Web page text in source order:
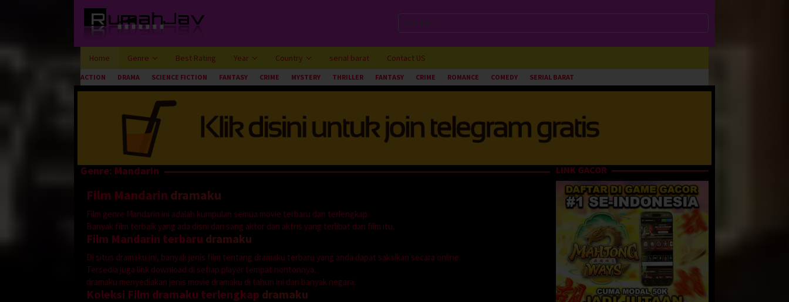
Home Genre Best Rating Year Country serial barat Contact US
ACTION DRAMA SCIENCE FICTION FANTASY CRIME MYSTERY THRILLER FANTASY CRIME ROMANCE COMEDY SERIAL BARAT
Genre: Mandarin
Film Mandarin dramaku
Film genre Mandarin ini adalah kumpulan semua movie terbaru dan terlengkap.
Banyak film terbaik yang ada disni dari sang aktor dan aktris yang terlibat dari film itu.
Film Mandarin terbaru dramaku
Di situs dramaku ini, banyak jenis film tentang dramaku terbaru yang anda dapat saksikan secara online.
Tersedia juga link download di setiap player tempat nontonnya.
dramaku menyediakan jenis movie dramaku di tahun ini dari banyak negara.
Koleksi Film dramaku terlengkap dramaku
LINK GACOR